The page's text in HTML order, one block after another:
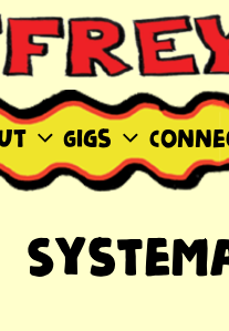
SITE
Gigs